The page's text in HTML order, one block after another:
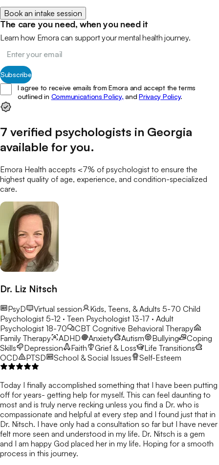
Book an intake session
The care you need, when you need it
Learn how Emora can support your mental health journey.
Subscribe
I agree to receive emails from Emora and accept the terms
outlined in Communications Policy, and Privacy Policy.
7 verified psychologists in Georgia
available for you.
Emora Health accepts <7% of psychologist to ensure the
highest quality of age, experience, and condition-specialized
care.
Dr. Liz Nitsch
PsyD Virtual session Kids, Teens, & Adults 5-70 Child
Psychologist 5-12 · Teen Psychologist 13-17 · Adult
Psychologist 18-70
CBT Cognitive Behavioral Therapy
Family Therapy
ADHD Anxiety Autism Bullying
Coping
Skills
Depression Faith Grief & Loss
Life Transitions
OCD
PTSD School & Social Issues Self-Esteem
Today I finally accomplished something that I have been putting
off for years- getting help for myself. This can feel daunting to
most and is truly nerve recking unless you find a Dr. who is
compassionate and helpful at every step and I found just that in
Dr. Nitsch. I have only had a consultation so far but I have never
felt more seen and understood in my life. Dr. Nitsch is a gem
and I am happy God placed her in my life. Hoping for a smooth
process in this journey.